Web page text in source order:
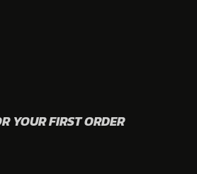
YOUR FIRST ORDER